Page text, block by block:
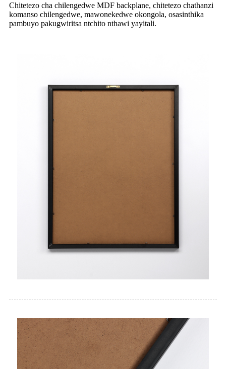
Chitetezo cha chilengedwe MDF backplane, chitetezo chathanzi
komanso chilengedwe, mawonekedwe okongola, osasinthika
pambuyo pakugwiritsa ntchito nthawi yayitali.